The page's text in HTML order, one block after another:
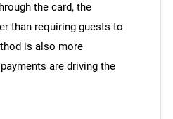
the card, the
than requiring guests to
is also more
are driving the